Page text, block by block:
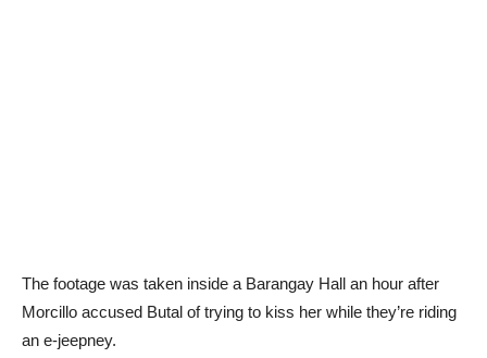
The footage was taken inside a Barangay Hall an hour after
Morcillo accused Butal of trying to kiss her while they’re riding
an e-jeepney.